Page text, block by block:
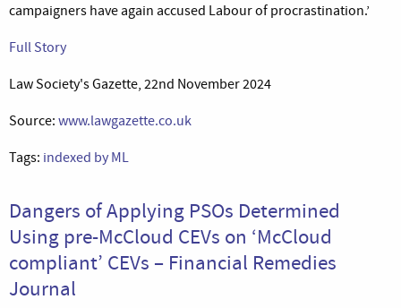
campaigners have again accused Labour of procrastination.’
Full Story
Law Society's Gazette, 22nd November 2024
Source: www.lawgazette.co.uk
Tags: indexed by ML
Dangers of Applying PSOs Determined
Using pre-McCloud CEVs on ‘McCloud
compliant’ CEVs – Financial Remedies
Journal